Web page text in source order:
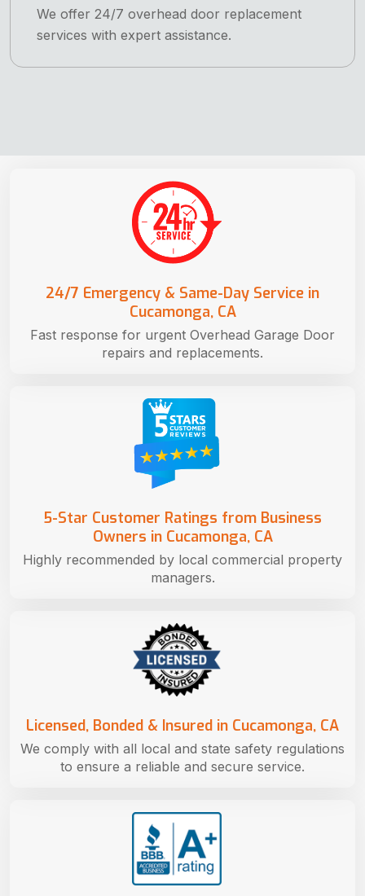
We offer 24/7 overhead door replacement
services with expert assistance.
Licensed, Bonded & Insured in Cucamonga, CA
We comply with all local and state safety regulations
to ensure a reliable and secure service.
5-Star Customer Ratings from Business
Owners in Cucamonga, CA
Highly recommended by local commercial property
managers.
24/7 Emergency & Same-Day Service in
Cucamonga, CA
Fast response for urgent Overhead Garage Door
repairs and replacements.